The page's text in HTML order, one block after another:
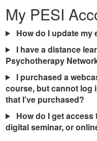
My PESI
How do I update my
I have a distance
Psychotherapy
I purchased a
course, but cannot log
that I’ve purchased?
How do I get
digital seminar, or